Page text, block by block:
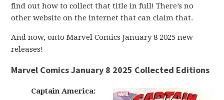
find out how to collect that title in full! There’s no
other website on the internet that can claim that.
And now, onto Marvel Comics January 8 2025 new
releases!
Marvel Comics January 8 2025 Collected Editions
Captain America: